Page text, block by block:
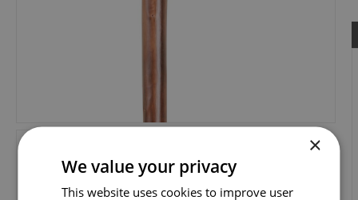
×
We value your privacy
This website uses cookies to improve user